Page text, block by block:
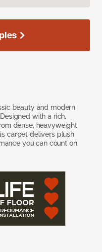
beauty and modern
with a rich,
dense, heavyweight
carpet delivers plush
you can count on.